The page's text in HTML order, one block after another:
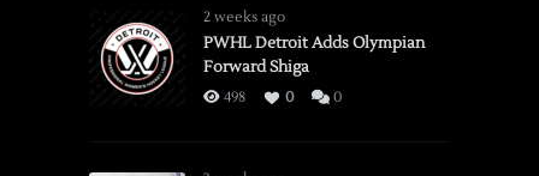
2 weeks ago
PWHL Detroit Adds Olympian
Forward Shiga
498 0 0